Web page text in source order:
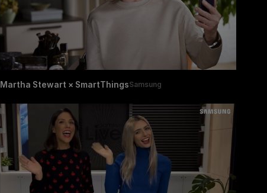
Martha Stewart × SmartThingsSamsung